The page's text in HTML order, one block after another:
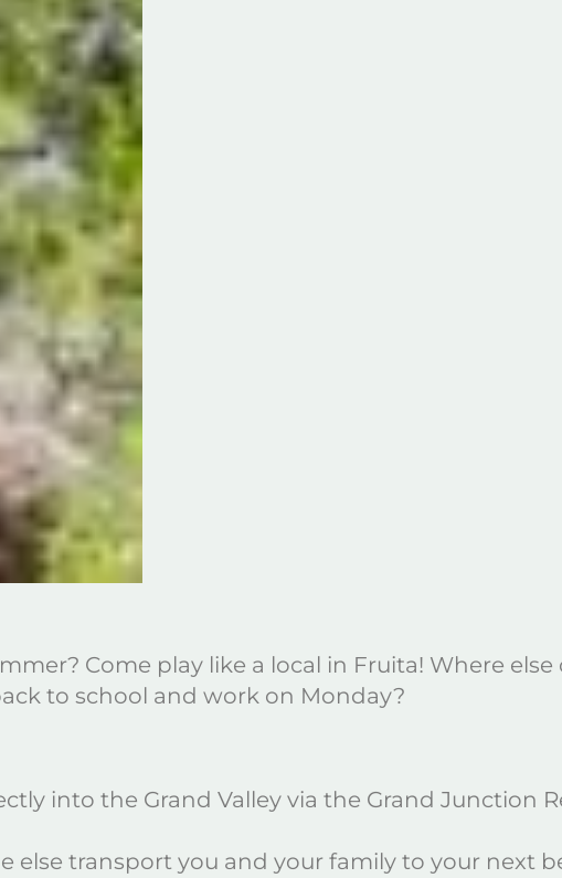
Come play like a local in Fruita! Where else
to school and work on Monday?
into the Grand Valley via the Grand Junction
else transport you and your family to your next